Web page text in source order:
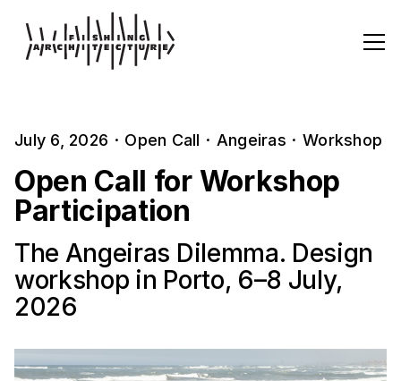
July 6, 2026 · Open Call · Angeiras · Workshop
Open Call for Workshop
Participation
The Angeiras Dilemma. Design
workshop in Porto, 6–8 July,
2026